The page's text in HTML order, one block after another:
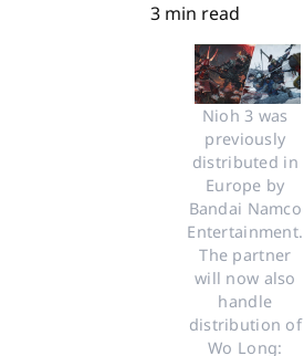
3 min read
Nioh 3 was
previously
distributed in
Europe by
Bandai Namco
Entertainment.
The partner
will now also
handle
distribution of
Wo Long: